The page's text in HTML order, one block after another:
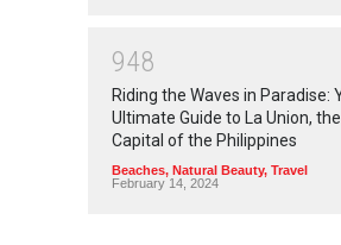
948
Riding the Waves in Paradise:
Ultimate Guide to La Union,
Capital of the Philippines
Beaches, Natural Beauty, Travel
February 14, 2024